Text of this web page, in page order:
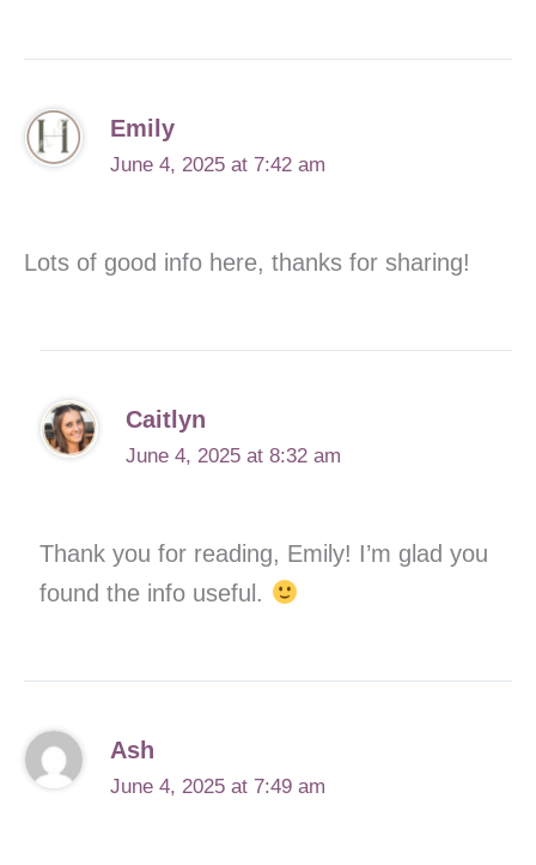
Emily
June 4, 2025 at 7:42 am
Lots of good info here, thanks for sharing!
Caitlyn
June 4, 2025 at 8:32 am
Thank you for reading, Emily! I’m glad you
found the info useful.
Ash
June 4, 2025 at 7:49 am